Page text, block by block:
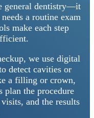
general dentistry—it
a routine exam
make each step
we use digital
detect cavities or
a filling or crown,
plan the procedure
and the results